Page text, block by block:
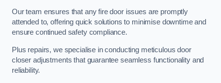
Our team ensures that any fire door issues are promptly
attended to, offering quick solutions to minimise downtime and
ensure continued safety compliance.
Plus repairs, we specialise in conducting meticulous door
closer adjustments that guarantee seamless functionality and
reliability.